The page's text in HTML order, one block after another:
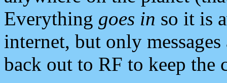
Everything goes in so it is
internet, but only
back out to RF to keep the